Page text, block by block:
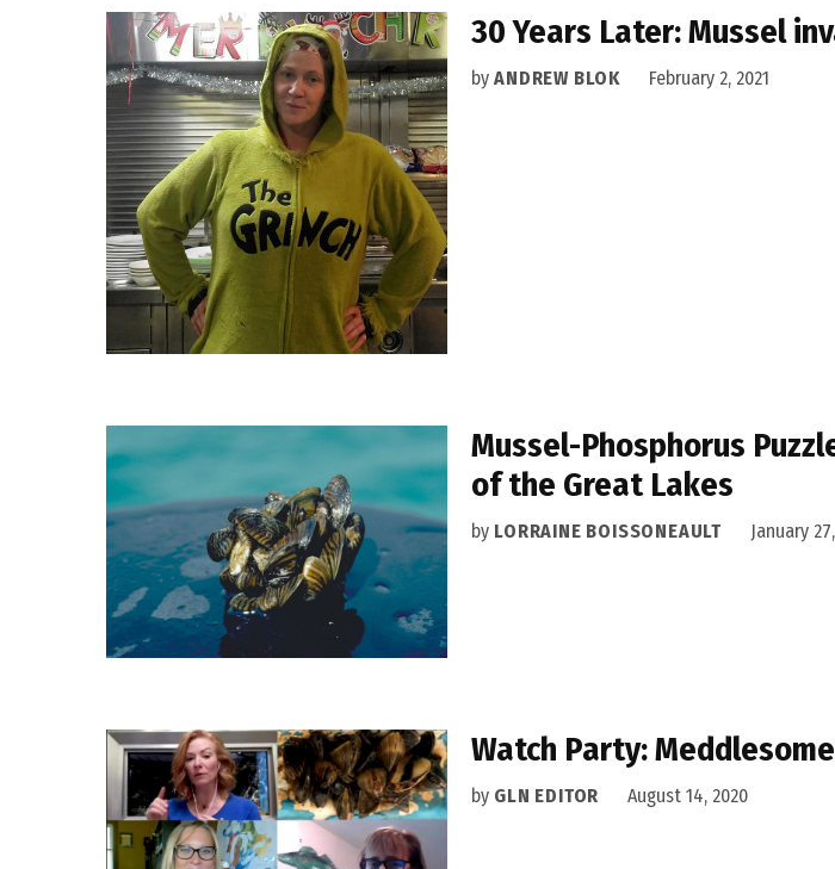
30 Years Later: Mussel
by ANDREW BLOK February 2, 2021
Mussel-Phosphorus
of the Great Lakes
by LORRAINE BOISSONEAULT January
Watch Party:
by GLN EDITOR August 14, 2020